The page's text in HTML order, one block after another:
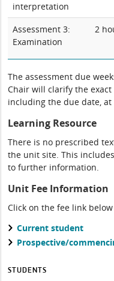
interpretation
Assessment 3:
Examination
2
The assessment due
Chair will clarify the
including the due date,
Learning Resource
There is no prescribed
the unit site. This
to further information.
Unit Fee Information
Click on the fee link
Current student
Prospective/
STUDENTS